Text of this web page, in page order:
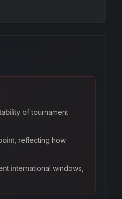
of tournament
reflecting how
international windows,